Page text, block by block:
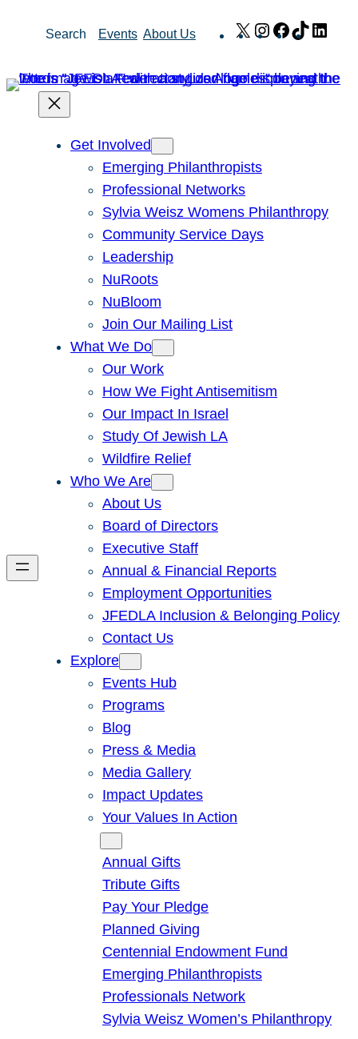
Search Events About Us X Instagram
Facebook
TikTok
Get Involved
Emerging Philanthropists
Professional Networks
Sylvia Weisz Womens Philanthropy
Community Service Days
Leadership
NuRoots
NuBloom
Join Our Mailing List
What We Do
Our Work
How We Fight Antisemitism
Our Impact In Israel
Study Of Jewish LA
Wildfire Relief
Who We Are
About Us
Board of Directors
Executive Staff
Annual & Financial Reports
Employment Opportunities
JFEDLA Inclusion & Belonging Policy
Contact Us
Explore
Events Hub
Programs
Blog
Press & Media
Media Gallery
Impact Updates
Your Values In Action
Annual Gifts
Tribute Gifts
Pay Your Pledge
Planned Giving
Centennial Endowment Fund
Emerging Philanthropists
Professionals Network
Sylvia Weisz Women’s Philanthropy